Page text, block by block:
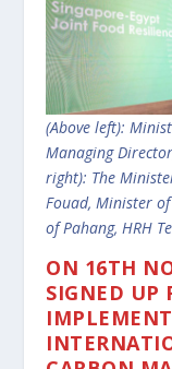
(Above left):
Managing
right): The
Fouad, Minister
of Pahang, HRH
ON 16TH
SIGNED UP